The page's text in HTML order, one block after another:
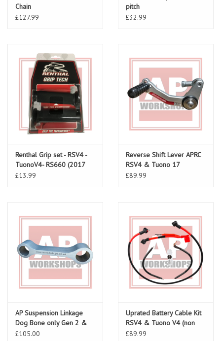
Chain
£127.99
pitch
£32.99
Renthal Grip set - RSV4 -
TuonoV4- RS660 (2017
onwards)
£13.99
Reverse Shift Lever APRC
RSV4 & Tuono 17
Onwards large spacer
£89.99
AP Suspension Linkage
Dog Bone only Gen 2 &
V4
£105.00
Uprated Battery Cable Kit
RSV4 & Tuono V4 (non
ABS) all models
£89.99